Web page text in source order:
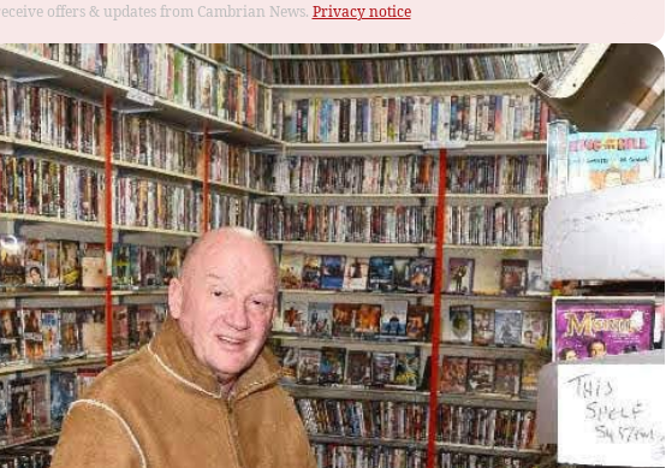
offers & updates from Cambrian News. Privacy notice